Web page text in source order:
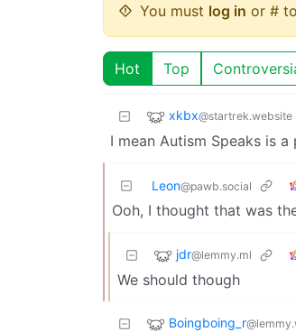
You must log in or #
Hot Top
xkbx@startrek.website
I mean Autism Speaks is
Leon@pawb.social
Ooh, I thought that was
jdr@lemmy.ml
We should though
Boingboing_r